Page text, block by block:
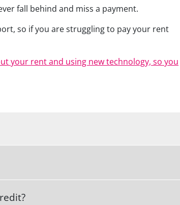
fall behind and miss a payment.
so if you are struggling to pay your rent
your rent and using new technology, so you